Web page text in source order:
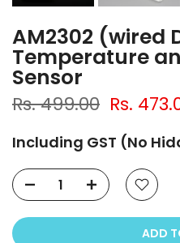
AM2302 (wired
Temperature
Sensor
Rs. 499.00 Rs.
Including GST (No
ADD